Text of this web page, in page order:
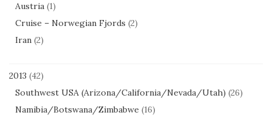
Austria (1)
Cruise – Norwegian Fjords (2)
Iran (2)
2013 (42)
Southwest USA (Arizona/California/Nevada/Utah) (26)
Namibia/Botswana/Zimbabwe (16)